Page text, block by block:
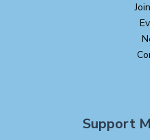
Support